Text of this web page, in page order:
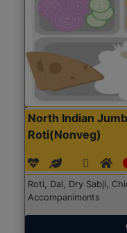
North Indian
Roti(Nonveg)
Roti, Dal, Dry Sabji,
Accompaniments